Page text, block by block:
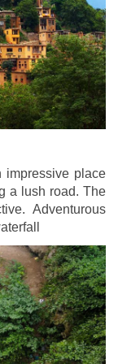
impressive place
a lush road. The
Adventurous